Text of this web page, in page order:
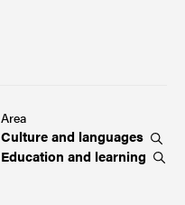
Area
Culture and languages
Education and learning